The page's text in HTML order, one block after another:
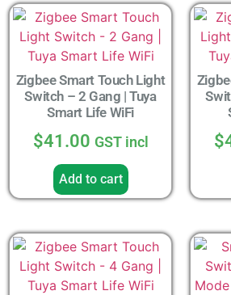
Zigbee Smart Touch Light
Switch – 2 Gang | Tuya
Smart Life WiFi
$41.00 GST incl
Add to cart
$